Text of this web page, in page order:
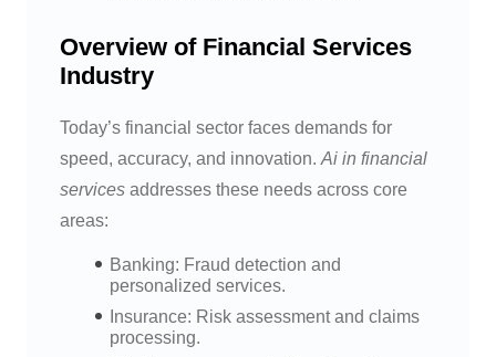
Overview of Financial Services
Industry
Today’s financial sector faces demands for
speed, accuracy, and innovation. Ai in financial
services addresses these needs across core
areas:
Banking: Fraud detection and
personalized services.
Insurance: Risk assessment and claims
processing.